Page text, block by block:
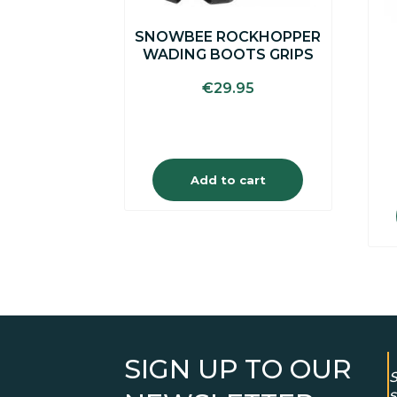
SNOWBEE ROCKHOPPER
WADING BOOTS GRIPS
€29.95
Add to cart
SIGN UP TO OUR